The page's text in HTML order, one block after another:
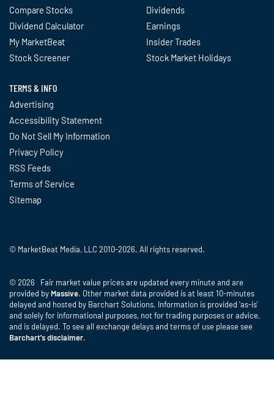
Compare Stocks
Dividend Calculator
My MarketBeat
Stock Screener
Dividends
Earnings
Insider Trades
Stock Market Holidays
TERMS & INFO
Advertising
Accessibility Statement
Do Not Sell My Information
Privacy Policy
RSS Feeds
Terms of Service
Sitemap
© MarketBeat Media, LLC 2010-2026. All rights reserved.
© 2026 Fair market value prices are updated every minute and are
provided by Massive. Other market data provided is at least 10-minutes
delayed and hosted by Barchart Solutions. Information is provided 'as-is'
and solely for informational purposes, not for trading purposes or advice,
and is delayed. To see all exchange delays and terms of use please see
Barchart's disclaimer.